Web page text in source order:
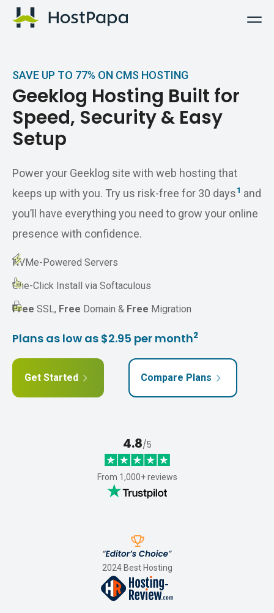
HostPapa Logo
SAVE UP TO 77% ON CMS HOSTING
Geeklog Hosting Built for
Speed, Security & Easy
Setup
Power your Geeklog site with web hosting that
keeps up with you. Try us risk-free for 30 days1 and
you’ll have everything you need to grow your online
presence with confidence.
NVMe-Powered Servers
One-Click Install via Softaculous
Free SSL, Free Domain & Free Migration
Plans as low as $2.95 per month2
Get Started Compare Plans
4.8/5
From 1,000+ reviews
2024 Best Hosting